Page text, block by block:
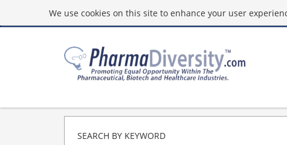
We use cookies on this site to enhance your user
SEARCH BY KEYWORD